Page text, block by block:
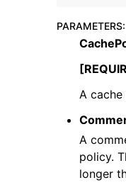
PARAMETERS:
A
A
policy.
longer